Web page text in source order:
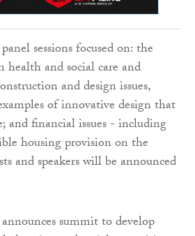
sessions focused on: the
and social care and
and design issues,
of innovative design that
and financial issues - including
housing provision on the
and speakers will be announced